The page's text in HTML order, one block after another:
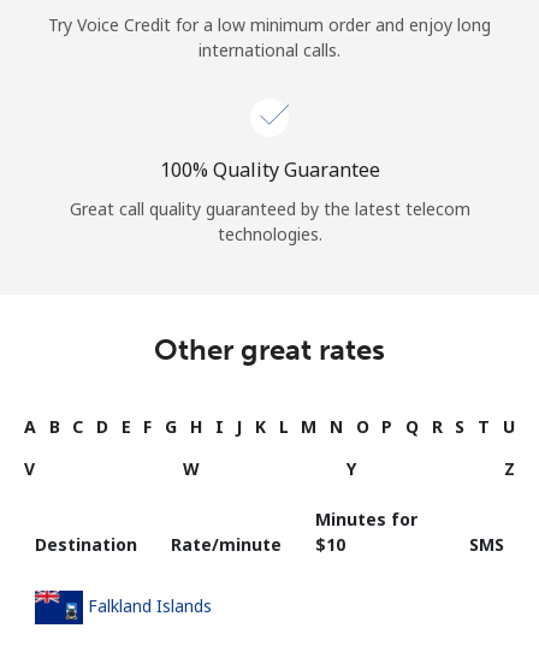
Try Voice Credit for a low minimum order and enjoy long
international calls.
100% Quality Guarantee
Great call quality guaranteed by the latest telecom
technologies.
Other great rates
A B C D E F G H I J K L M N O P Q R S T
U
V
W Y Z
Destination Rate/minute
Minutes for
⁦$10⁩
SMS
Falkland Islands